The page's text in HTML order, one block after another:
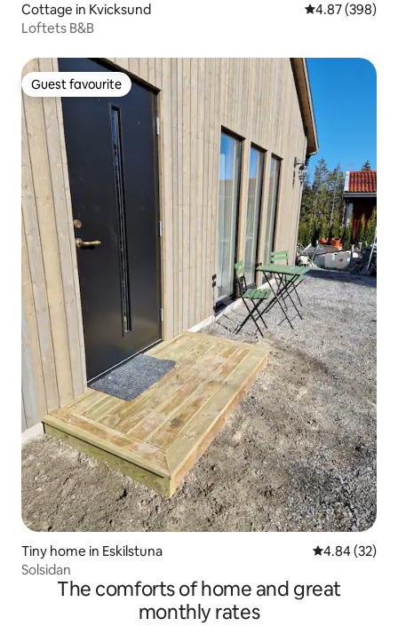
Cottage in Kvicksund 4.87 out of 5
4.87 (398)
Loftets B&B
Guest favourite
Guest favourite
Tiny home in Eskilstuna 4.84 out of 5
4.84 (32)
Solsidan
The comforts of home and great
monthly rates